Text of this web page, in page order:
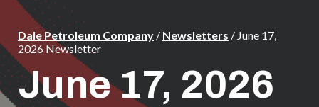
Dale Petroleum Company / Newsletters / June 17,
2026 Newsletter
June 17, 2026